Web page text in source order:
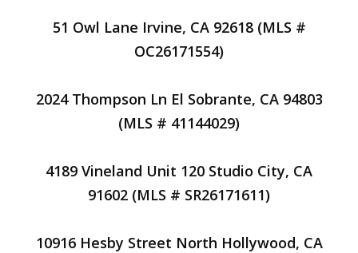
51 Owl Lane Irvine, CA 92618 (MLS #
OC26171554)
2024 Thompson Ln El Sobrante, CA 94803
(MLS # 41144029)
4189 Vineland Unit 120 Studio City, CA
91602 (MLS # SR26171611)
10916 Hesby Street North Hollywood, CA